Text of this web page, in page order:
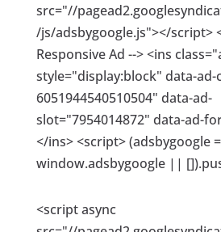
src="//
/js/adsbygoogle.js"></script>
Responsive Ad --> <ins
style="display:block" data-
6051944540510504" data-ad-
slot="7954014872" data-ad-
</ins> <script> (adsbygoogle =
window.adsbygoogle ||
<script async